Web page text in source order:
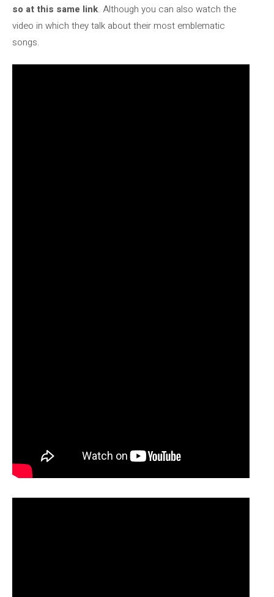
so at this same link. Although you can also watch the
video in which they talk about their most emblematic
songs.